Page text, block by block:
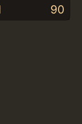
90